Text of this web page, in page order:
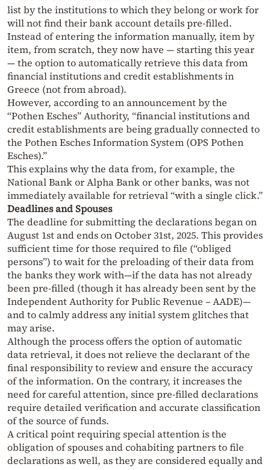
list by the institutions to which they belong or work for
will not find their bank account details pre-filled.
Instead of entering the information manually, item by
item, from scratch, they now have — starting this year
— the option to automatically retrieve this data from
financial institutions and credit establishments in
Greece (not from abroad).
However, according to an announcement by the
“Pothen Esches” Authority, “financial institutions and
credit establishments are being gradually connected to
the Pothen Esches Information System (OPS Pothen
Esches).”
This explains why the data from, for example, the
National Bank or Alpha Bank or other banks, was not
immediately available for retrieval “with a single click.”
Deadlines and Spouses
The deadline for submitting the declarations began on
August 1st and ends on October 31st, 2025. This provides
sufficient time for those required to file (“obliged
persons”) to wait for the preloading of their data from
the banks they work with—if the data has not already
been pre-filled (though it has already been sent by the
Independent Authority for Public Revenue – AADE)—
and to calmly address any initial system glitches that
may arise.
Although the process offers the option of automatic
data retrieval, it does not relieve the declarant of the
final responsibility to review and ensure the accuracy
of the information. On the contrary, it increases the
need for careful attention, since pre-filled declarations
require detailed verification and accurate classification
of the source of funds.
A critical point requiring special attention is the
obligation of spouses and cohabiting partners to file
declarations as well, as they are considered equally and